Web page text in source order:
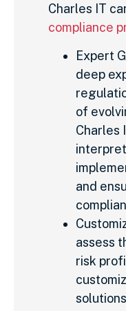
Charles IT
compliance
Expert
deep
of
Charles
and
assess
risk